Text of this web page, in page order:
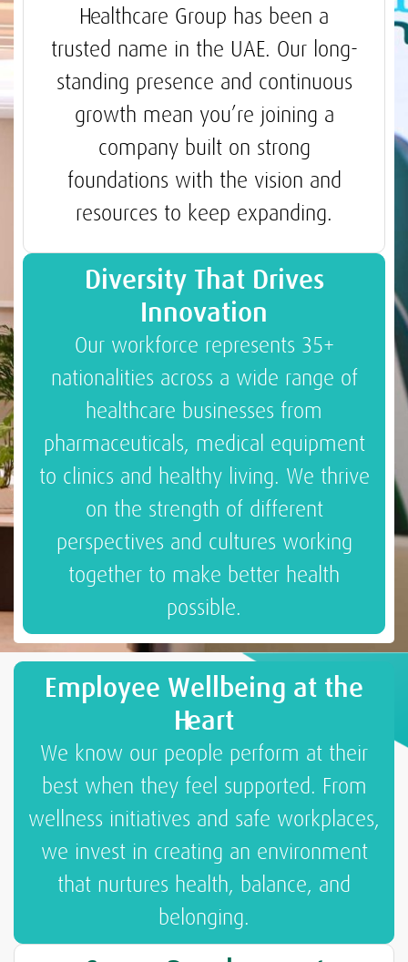
Healthcare Group has been a
trusted name in the UAE. Our long-
standing presence and continuous
growth mean you’re joining a
company built on strong
foundations with the vision and
resources to keep expanding.
Diversity That Drives
Innovation
Our workforce represents 35+
nationalities across a wide range of
healthcare businesses from
pharmaceuticals, medical equipment
to clinics and healthy living. We thrive
on the strength of different
perspectives and cultures working
together to make better health
possible.
Employee Wellbeing at the
Heart
We know our people perform at their
best when they feel supported. From
wellness initiatives and safe workplaces,
we invest in creating an environment
that nurtures health, balance, and
belonging.